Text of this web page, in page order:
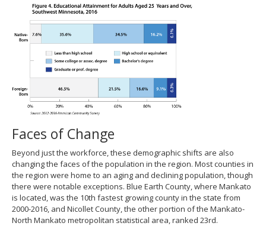
Faces of Change
Beyond just the workforce, these demographic shifts are also
changing the faces of the population in the region. Most counties in
the region were home to an aging and declining population, though
there were notable exceptions. Blue Earth County, where Mankato
is located, was the 10th fastest growing county in the state from
2000-2016, and Nicollet County, the other portion of the Mankato-
North Mankato metropolitan statistical area, ranked 23rd.